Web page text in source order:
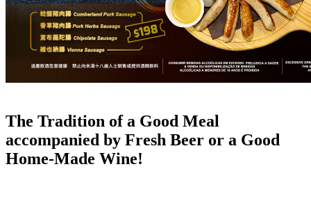
The Tradition of a Good Meal
accompanied by Fresh Beer or a Good
Home-Made Wine!